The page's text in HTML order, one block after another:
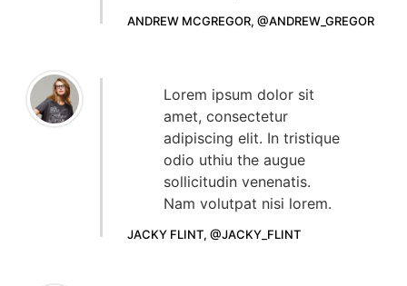
ANDREW MCGREGOR, @ANDREW_GREGOR
Lorem ipsum dolor sit
amet, consectetur
adipiscing elit. In tristique
odio uthiu the augue
sollicitudin venenatis.
Nam volutpat nisi lorem.
JACKY FLINT, @JACKY_FLINT